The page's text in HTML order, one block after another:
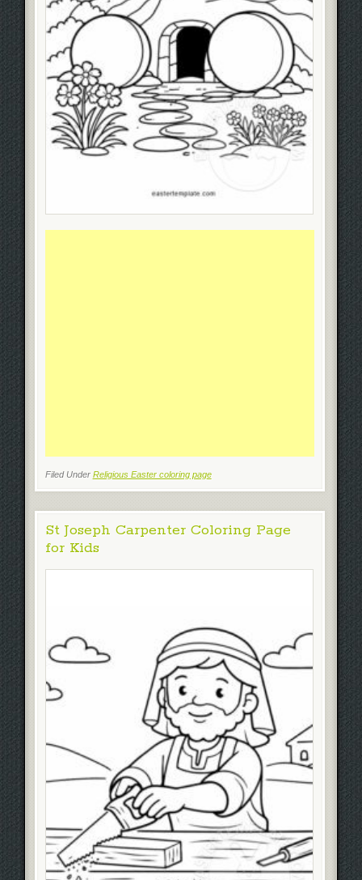
Filed Under Religious Easter coloring page
St Joseph Carpenter Coloring Page
for Kids